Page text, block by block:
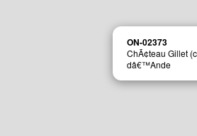
ON-02373
ChÃ¢teau Gillet
dâ€™Ande